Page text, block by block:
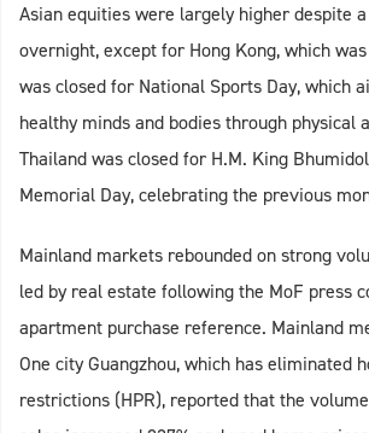
Asian equities were largely higher despite
overnight, except for Hong Kong, which
was closed for National Sports Day, which
healthy minds and bodies through physical
Thailand was closed for H.M. King
Memorial Day, celebrating the previous
Mainland markets rebounded on strong
led by real estate following the MoF press
apartment purchase reference. Mainland
One city Guangzhou, which has eliminated
restrictions (HPR), reported that the